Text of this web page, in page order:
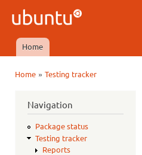
Ubuntu
QA
Main menu
Home
Home» Testing tracker
Navigation
Package status
Testing tracker
Reports